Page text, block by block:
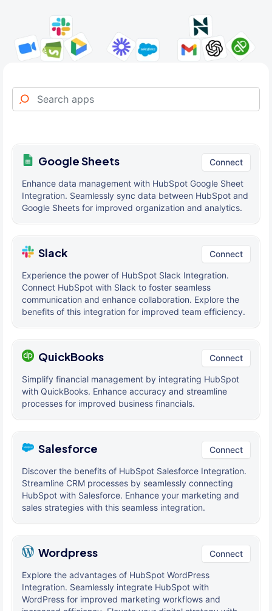
Google Sheets Connect
Enhance data management with HubSpot Google Sheet
Integration. Seamlessly sync data between HubSpot and
Google Sheets for improved organization and analytics.
Slack Connect
Experience the power of HubSpot Slack Integration.
Connect HubSpot with Slack to foster seamless
communication and enhance collaboration. Explore the
benefits of this integration for improved team efficiency.
QuickBooks Connect
Simplify financial management by integrating HubSpot
with QuickBooks. Enhance accuracy and streamline
processes for improved business financials.
Salesforce Connect
Discover the benefits of HubSpot Salesforce Integration.
Streamline CRM processes by seamlessly connecting
HubSpot with Salesforce. Enhance your marketing and
sales strategies with this seamless integration.
Wordpress Connect
Explore the advantages of HubSpot WordPress
Integration. Seamlessly integrate HubSpot with
WordPress for improved marketing workflows and